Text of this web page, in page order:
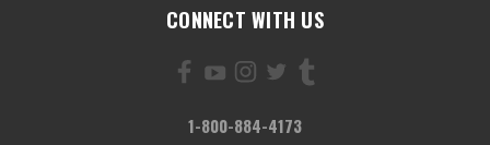
CONNECT WITH US
1-800-884-4173